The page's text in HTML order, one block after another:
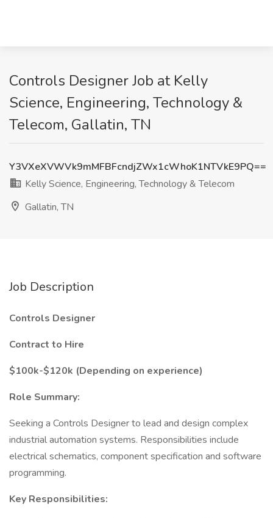
Controls Designer Job at Kelly
Science, Engineering, Technology &
Telecom, Gallatin, TN
Y3VXeXVWVk9mMFBFcndjZWx1cWhoK1NTVkE9PQ==
Kelly Science, Engineering, Technology & Telecom
Gallatin, TN
Job Description
Controls Designer
Contract to Hire
$100k-$120k (Depending on experience)
Role Summary:
Seeking a Controls Designer to lead and design complex
industrial automation systems. Responsibilities include
electrical schematics, component specification and software
programming.
Key Responsibilities: